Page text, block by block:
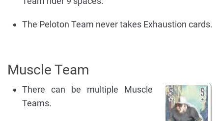
The Peloton Team never takes Exhaustion cards.
Muscle Team
There can be multiple Muscle
Teams.